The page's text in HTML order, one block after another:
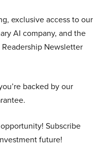
exclusive access to our
AI company, and the
Newsletter
backed by our
Subscribe
future!